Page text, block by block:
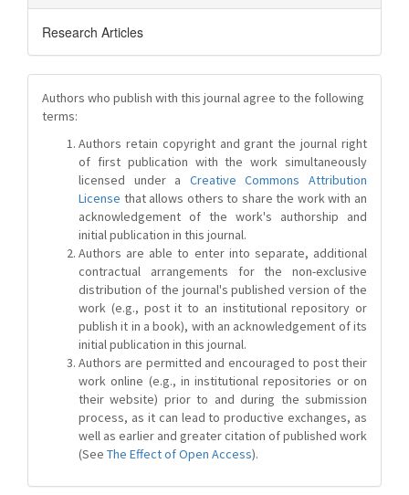
Research Articles
Authors who publish with this journal agree to the following
terms:
Authors retain copyright and grant the journal right
of first publication with the work simultaneously
licensed under a Creative Commons Attribution
License that allows others to share the work with an
acknowledgement of the work's authorship and
initial publication in this journal.
Authors are able to enter into separate, additional
contractual arrangements for the non-exclusive
distribution of the journal's published version of the
work (e.g., post it to an institutional repository or
publish it in a book), with an acknowledgement of its
initial publication in this journal.
Authors are permitted and encouraged to post their
work online (e.g., in institutional repositories or on
their website) prior to and during the submission
process, as it can lead to productive exchanges, as
well as earlier and greater citation of published work
(See The Effect of Open Access).